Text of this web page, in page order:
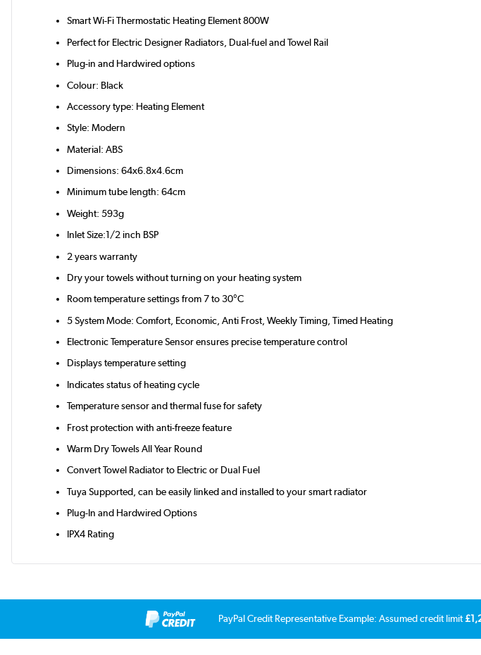
Smart Wi-Fi Thermostatic Heating Element 800W
Perfect for Electric Designer Radiators, Dual-fuel and Towel Rail
Plug-in and Hardwired options
Colour: Black
Accessory type: Heating Element
Style: Modern
Material: ABS
Dimensions: 64x6.8x4.6cm
Minimum tube length: 64cm
Weight: 593g
Inlet Size:1/2 inch BSP
2 years warranty
Dry your towels without turning on your heating system
Room temperature settings from 7 to 30°C
5 System Mode: Comfort, Economic, Anti Frost, Weekly Timing, Timed Heating
Electronic Temperature Sensor ensures precise temperature control
Displays temperature setting
Indicates status of heating cycle
Temperature sensor and thermal fuse for safety
Frost protection with anti-freeze feature
Warm Dry Towels All Year Round
Convert Towel Radiator to Electric or Dual Fuel
Tuya Supported, can be easily linked and installed to your smart radiator
Plug-In and Hardwired Options
IPX4 Rating
PayPal Credit Representative Example: Assumed credit limit